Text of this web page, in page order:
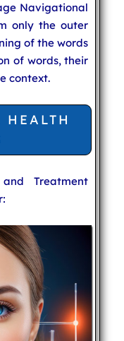
Navigational
only the outer
of the words
of words, their
context.
HEALTH
and Treatment